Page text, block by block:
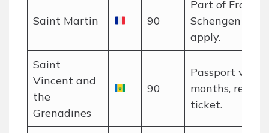
Saint Martin 90
Part of France;
Schengen rules
apply.
Saint
Vincent and
the
Grenadines
90
Passport valid
months, return
ticket.